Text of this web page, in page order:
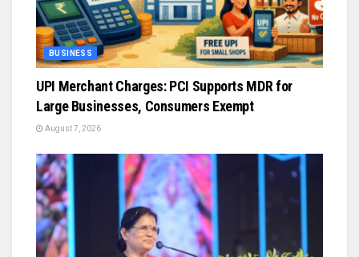
BUSINESS
UPI Merchant Charges: PCI Supports MDR for
Large Businesses, Consumers Exempt
August 7, 2026